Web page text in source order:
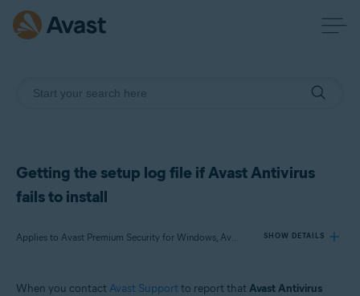
Getting the setup log file if Avast Antivirus
fails to install
Applies to Avast Premium Security for Windows, Avast Free Antivirus for Windows SHOW DETAILS
When you contact Avast Supportto report thatAvast Antivirus